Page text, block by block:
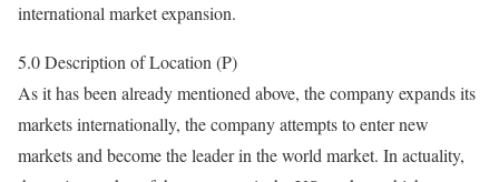
international market expansion.
5.0 Description of Location (P)
As it has been already mentioned above, the company expands its
markets internationally, the company attempts to enter new
markets and become the leader in the world market. In actuality,